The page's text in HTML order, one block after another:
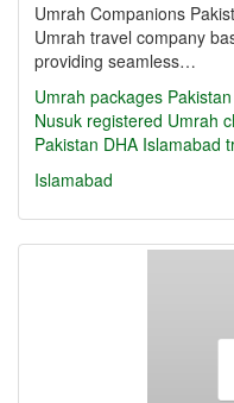
Umrah Companions
Umrah travel company
providing seamless…
Umrah packages Pakistan
Nusuk registered Umrah
Pakistan DHA Islamabad
Islamabad